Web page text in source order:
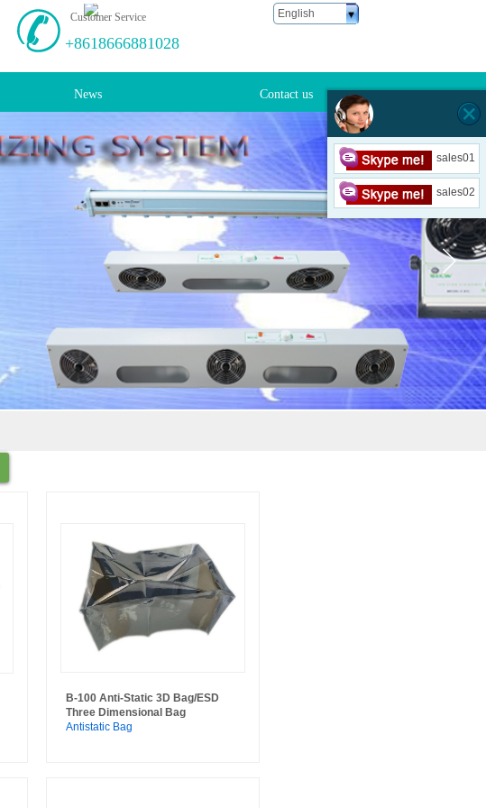
Customer Service
+8618666881028
English
News Contact us
B-100 Anti-Static 3D Bag/ESD
Three Dimensional Bag
Antistatic Bag
sales01
sales02